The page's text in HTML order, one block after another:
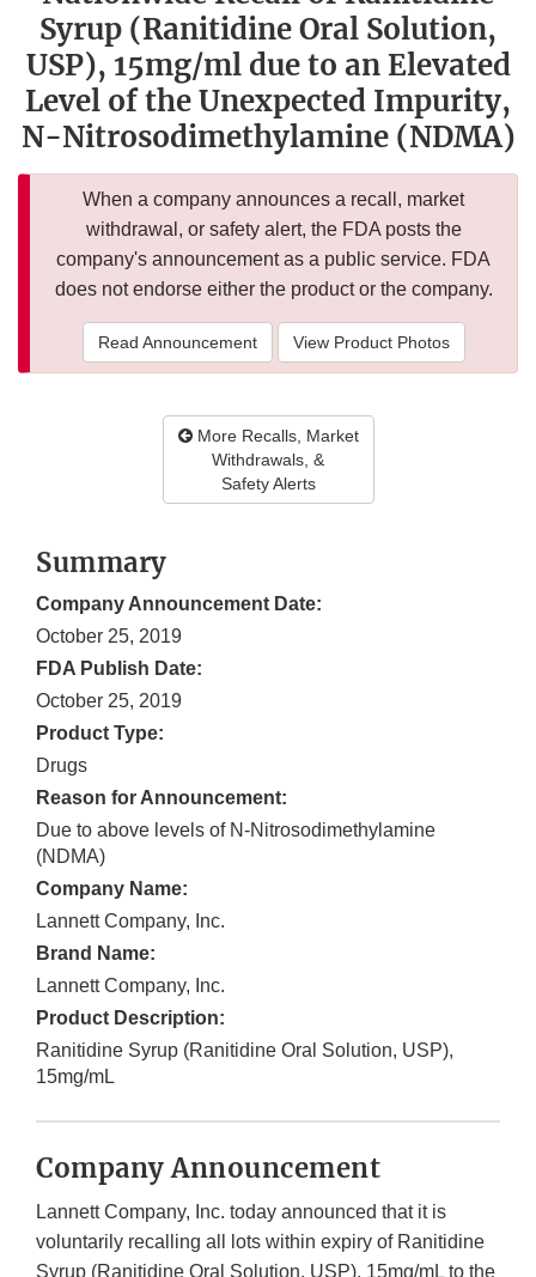
Syrup (Ranitidine Oral Solution,
USP), 15mg/ml due to an Elevated
Level of the Unexpected Impurity,
N-Nitrosodimethylamine (NDMA)
When a company announces a recall, market
withdrawal, or safety alert, the FDA posts the
company's announcement as a public service. FDA
does not endorse either the product or the company.
Read Announcement View Product Photos
More Recalls, Market
Withdrawals, &
Safety Alerts
Summary
Company Announcement Date:
October 25, 2019
FDA Publish Date:
October 25, 2019
Product Type:
Drugs
Reason for Announcement:
Due to above levels of N-Nitrosodimethylamine
(NDMA)
Company Name:
Lannett Company, Inc.
Brand Name:
Lannett Company, Inc.
Product Description:
Ranitidine Syrup (Ranitidine Oral Solution, USP),
15mg/mL
Company Announcement
Lannett Company, Inc. today announced that it is
voluntarily recalling all lots within expiry of Ranitidine
Syrup (Ranitidine Oral Solution, USP), 15mg/mL to the